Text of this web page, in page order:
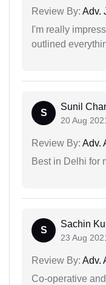
Review By: Adv.
I'm really
outlined
S
Sunil
20 Aug
Review By: Adv.
Best in Delhi for
S
Sachin
23 Aug
Review By: Adv.
Co-operative